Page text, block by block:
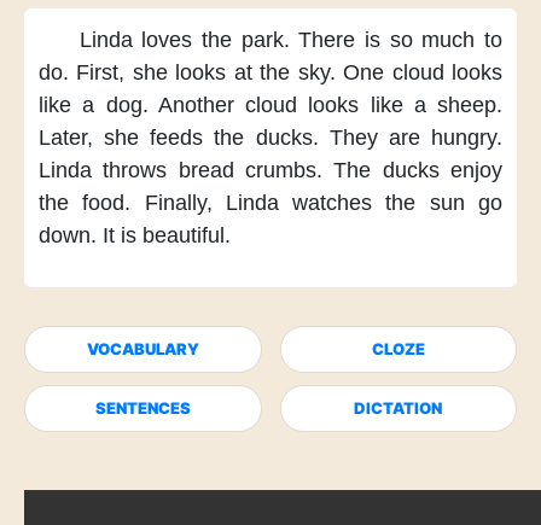
Linda loves the park. There is so much to
do. First, she looks at the sky. One cloud looks
like a dog. Another cloud
looks like a sheep.
Later, she feeds the ducks. They are hungry.
Linda throws bread crumbs. The ducks enjoy
the food.
Finally, Linda watches the sun
go
down. It is beautiful.
VOCABULARY CLOZE
SENTENCES DICTATION